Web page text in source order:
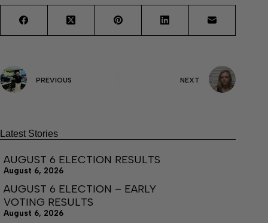
PREVIOUS NEXT
Latest Stories
AUGUST 6 ELECTION RESULTS
August 6, 2026
AUGUST 6 ELECTION – EARLY
VOTING RESULTS
August 6, 2026